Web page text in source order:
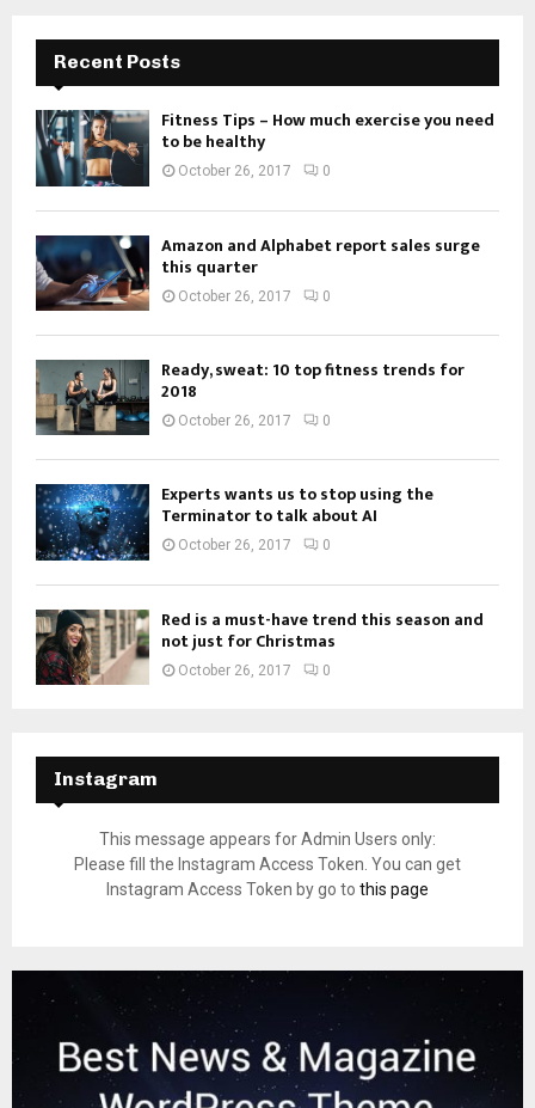
Recent Posts
Fitness Tips – How much exercise you need
to be healthy
October 26, 2017 0
Amazon and Alphabet report sales surge
this quarter
October 26, 2017 0
Ready, sweat: 10 top fitness trends for
2018
October 26, 2017 0
Experts wants us to stop using the
Terminator to talk about AI
October 26, 2017 0
Red is a must-have trend this season and
not just for Christmas
October 26, 2017 0
Instagram
This message appears for Admin Users only:
Please fill the Instagram Access Token. You can get
Instagram Access Token by go to this page